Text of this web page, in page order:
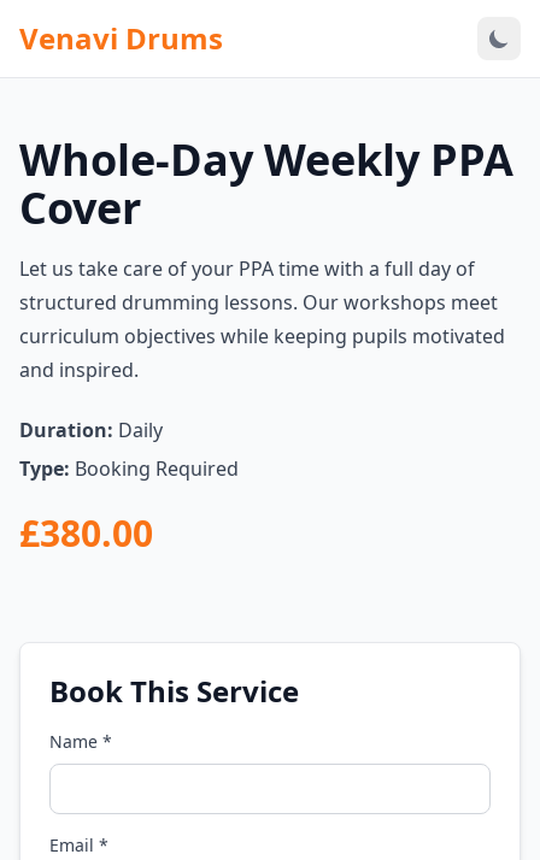
Venavi Drums
Whole-Day Weekly PPA
Cover
Let us take care of your PPA time with a full day of
structured drumming lessons. Our workshops meet
curriculum objectives while keeping pupils motivated
and inspired.
Duration: Daily
Type: Booking Required
£380.00
Book This Service
Name *
Email *